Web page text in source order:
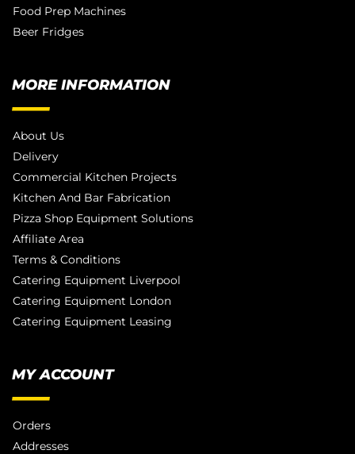
Food Prep Machines
Beer Fridges
MORE INFORMATION
About Us
Delivery
Commercial Kitchen Projects
Kitchen And Bar Fabrication
Pizza Shop Equipment Solutions
Affiliate Area
Terms & Conditions
Catering Equipment Liverpool
Catering Equipment London
Catering Equipment Leasing
MY ACCOUNT
Orders
Addresses